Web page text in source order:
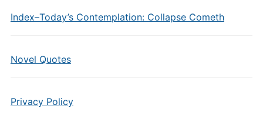
Index–Today’s Contemplation: Collapse Cometh
Novel Quotes
Privacy Policy